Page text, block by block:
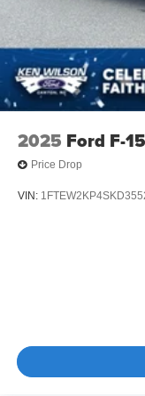
Tailgate/Rear
Tires: LT275/
be the same as
Wheels w/Hub
Wheels: 20"
ornaments w/
2025 Ford F-
Price Drop
VIN: